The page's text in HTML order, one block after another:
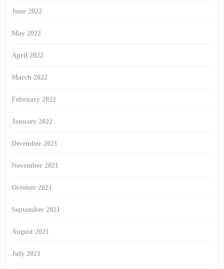
June 2022
May 2022
April 2022
March 2022
February 2022
January 2022
December 2021
November 2021
October 2021
September 2021
August 2021
July 2021